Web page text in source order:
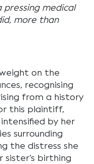
pressing medical
more than
on the
recognising
from a history
this plaintiff,
by her
surrounding
the distress she
sister’s birthing